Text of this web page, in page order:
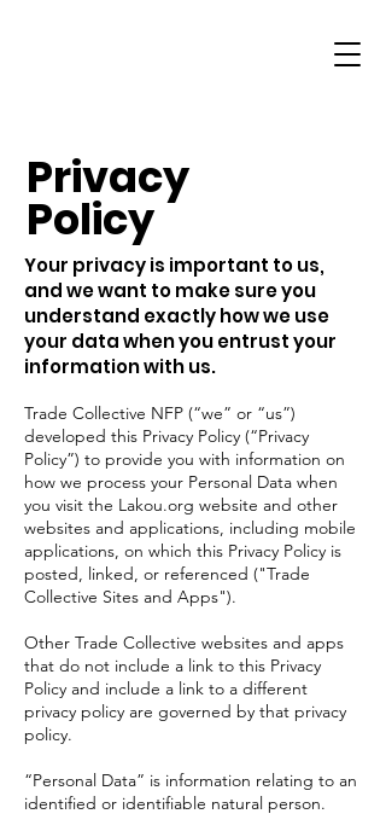
Privacy
Policy
Your privacy is important to us,
and we want to make sure you
understand exactly how we use
your data when you entrust your
information with us.
Trade Collective NFP (“we” or “us”)
developed this Privacy Policy (“Privacy
Policy”) to provide you with information on
how we process your Personal Data when
you visit the Lakou.org website and other
websites and applications, including mobile
applications, on which this Privacy Policy is
posted, linked, or referenced ("Trade
Collective Sites and Apps").
Other Trade Collective websites and apps
that do not include a link to this Privacy
Policy and include a link to a different
privacy policy are governed by that privacy
policy.
“Personal Data” is information relating to an
identified or identifiable natural person.